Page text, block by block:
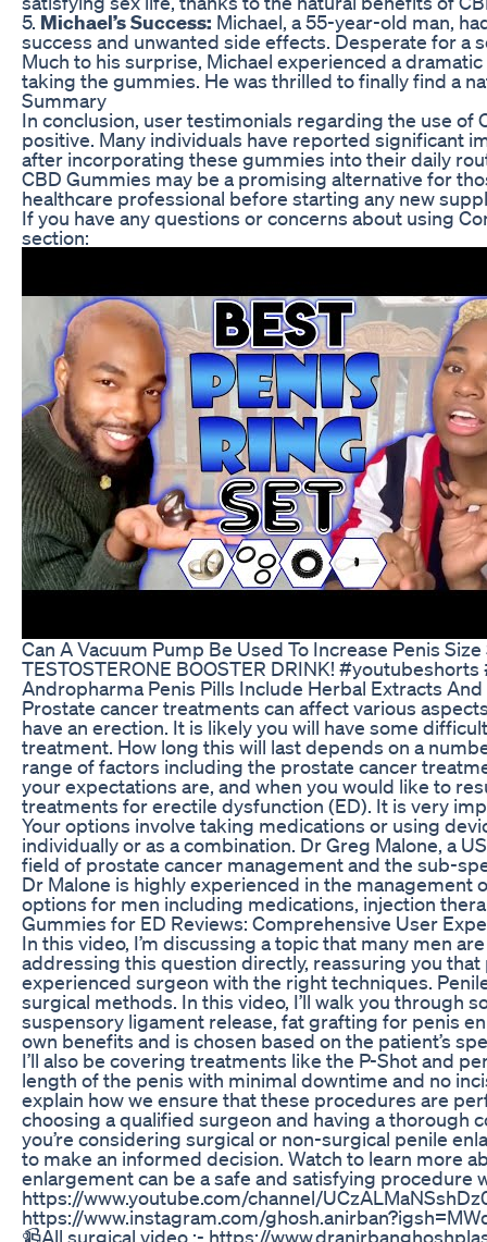
5. Michael’s Success: Michael, a 55-year-old man,
success and unwanted side effects. Desperate for a
Much to his surprise, Michael experienced a
taking the gummies. He was thrilled to finally find a
Summary
In conclusion, user testimonials regarding the use
positive. Many individuals have reported significant
after incorporating these gummies into their daily
CBD Gummies may be a promising alternative for
healthcare professional before starting any new
If you have any questions or concerns about using
section:
Can A Vacuum Pump Be Used To Increase Penis
TESTOSTERONE BOOSTER DRINK!
Andropharma Penis Pills Include Herbal Extracts
Prostate cancer treatments can affect various
have an erection. It is likely you will have some
treatment. How long this will last depends on a
range of factors including the prostate cancer
your expectations are, and when you would like to
treatments for erectile dysfunction (ED). It is very
Your options involve taking medications or using
individually or as a combination. Dr Greg Malone, a
field of prostate cancer management and the sub-
Dr Malone is highly experienced in the
options for men including medications, injection
Gummies for ED Reviews: Comprehensive User
In this video, I’m discussing a topic that many men
addressing this question directly, reassuring you
experienced surgeon with the right techniques.
surgical methods. In this video, I’ll walk you through
suspensory ligament release, fat grafting for penis
own benefits and is chosen based on the patient’s
I’ll also be covering treatments like the P-Shot and
length of the penis with minimal downtime and no
explain how we ensure that these procedures are
choosing a qualified surgeon and having a
you’re considering surgical or non-surgical penile
to make an informed decision. Watch to learn more
enlargement can be a safe and satisfying procedure
https://www.youtube.com/channel/
https://www.instagram.com/
📹All surgical video :- https://